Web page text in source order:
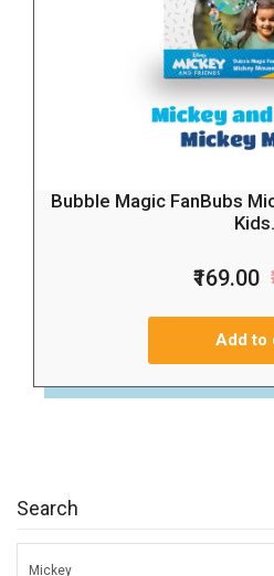
Bubble Magic FanBubs
₹169.00
Add to
Search